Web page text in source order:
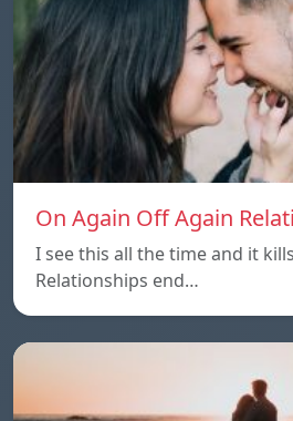
On Again Off Again
I see this all the time and it
Relationships end…